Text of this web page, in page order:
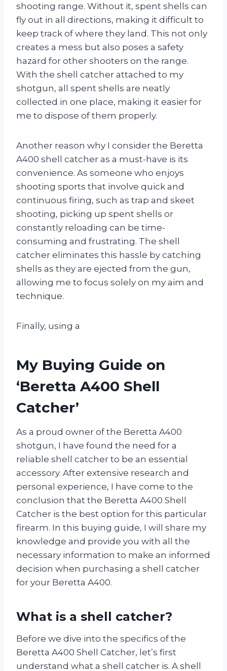
shooting range. Without it, spent shells can
fly out in all directions, making it difficult to
keep track of where they land. This not only
creates a mess but also poses a safety
hazard for other shooters on the range.
With the shell catcher attached to my
shotgun, all spent shells are neatly
collected in one place, making it easier for
me to dispose of them properly.
Another reason why I consider the Beretta
A400 shell catcher as a must-have is its
convenience. As someone who enjoys
shooting sports that involve quick and
continuous firing, such as trap and skeet
shooting, picking up spent shells or
constantly reloading can be time-
consuming and frustrating. The shell
catcher eliminates this hassle by catching
shells as they are ejected from the gun,
allowing me to focus solely on my aim and
technique.
Finally, using a
My Buying Guide on
‘Beretta A400 Shell
Catcher’
As a proud owner of the Beretta A400
shotgun, I have found the need for a
reliable shell catcher to be an essential
accessory. After extensive research and
personal experience, I have come to the
conclusion that the Beretta A400 Shell
Catcher is the best option for this particular
firearm. In this buying guide, I will share my
knowledge and provide you with all the
necessary information to make an informed
decision when purchasing a shell catcher
for your Beretta A400.
What is a shell catcher?
Before we dive into the specifics of the
Beretta A400 Shell Catcher, let’s first
understand what a shell catcher is. A shell